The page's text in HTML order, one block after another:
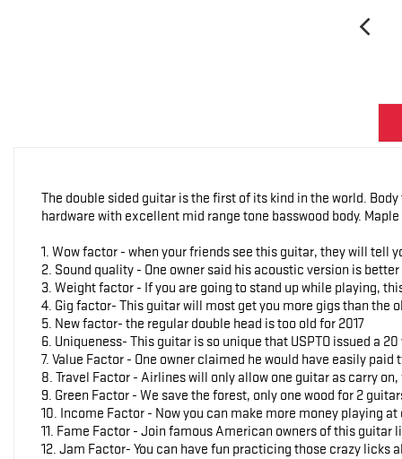
The double sided guitar is the first of its kind in the world.
hardware with excellent mid range tone basswood body.
1. Wow factor - when your friends see this guitar, they will tell
2. Sound quality - One owner said his acoustic version is
3. Weight factor - If you are going to stand up while playing,
4. Gig factor- This guitar will most get you more gigs than the
5. New factor- the regular double head is too old for 2017
6. Uniqueness- This guitar is so unique that USPTO issued a
7. Value Factor - One owner claimed he would have easily
8. Travel Factor - Airlines will only allow one guitar as carry
9. Green Factor - We save the forest, only one wood for 2
10. Income Factor - Now you can make more money playing
11. Fame Factor - Join famous American owners of this guitar
12. Jam Factor- You can have fun practicing those crazy licks